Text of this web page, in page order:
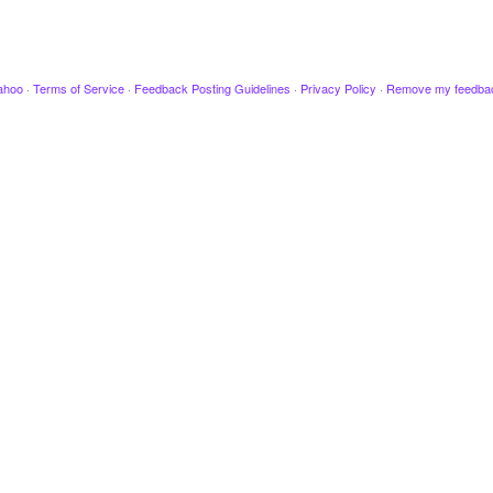
· Terms of Service · Feedback Posting Guidelines · Privacy Policy · Remove my